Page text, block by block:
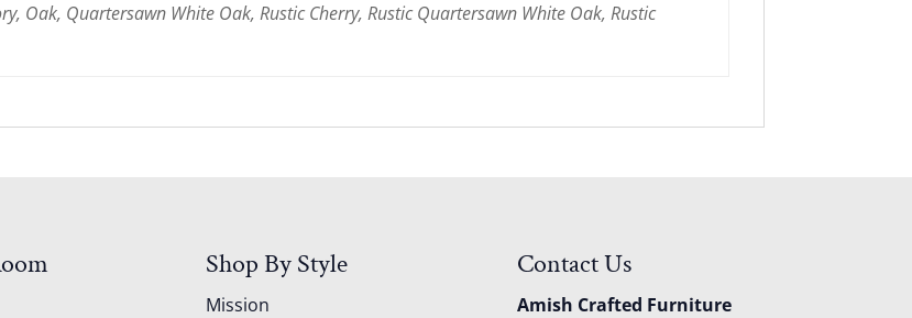
Oak, Quartersawn White Oak, Rustic Cherry, Rustic Quartersawn White Oak, Rustic
Shop By Style
Mission
Contact Us
Amish Crafted Furniture